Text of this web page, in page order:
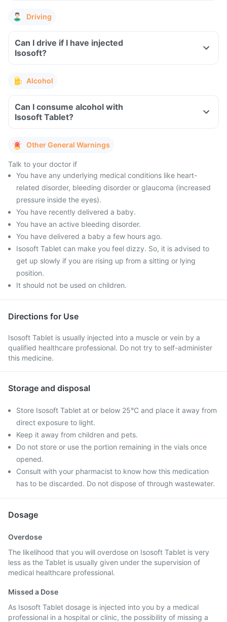
Driving
Can I drive if I have injected
Isosoft?
Alcohol
Can I consume alcohol with
Isosoft Tablet?
Other General Warnings
Talk to your doctor if
You have any underlying medical conditions like heart-
related disorder, bleeding disorder or glaucoma (increased
pressure inside the eyes).
You have recently delivered a baby.
You have an active bleeding disorder.
You have delivered a baby a few hours ago.
Isosoft Tablet can make you feel dizzy. So, it is advised to
get up slowly if you are rising up from a sitting or lying
position.
It should not be used on children.
Directions for Use
Isosoft Tablet is usually injected into a muscle or vein by a
qualified healthcare professional. Do not try to self-administer
this medicine.
Storage and disposal
Store Isosoft Tablet at or below 25°C and place it away from
direct exposure to light.
Keep it away from children and pets.
Do not store or use the portion remaining in the vials once
opened.
Consult with your pharmacist to know how this medication
has to be discarded. Do not dispose of through wastewater.
Dosage
Overdose
The likelihood that you will overdose on Isosoft Tablet is very
less as the Tablet is usually given under the supervision of
medical healthcare professional.
Missed a Dose
As Isosoft Tablet dosage is injected into you by a medical
professional in a hospital or clinic, the possibility of missing a